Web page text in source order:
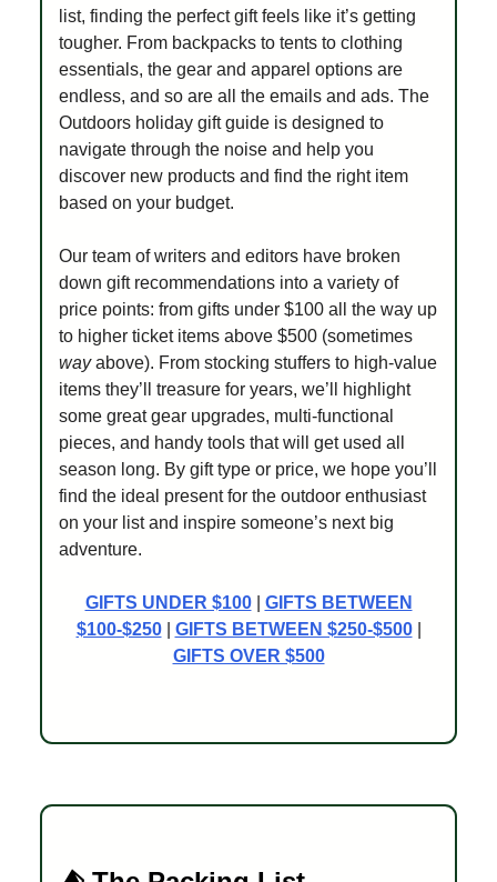
list, finding the perfect gift feels like it’s getting
tougher. From backpacks to tents to clothing
essentials, the gear and apparel options are
endless, and so are all the emails and ads. The
Outdoors holiday gift guide is designed to
navigate through the noise and help you
discover new products and find the right item
based on your budget.
Our team of writers and editors have broken
down gift recommendations into a variety of
price points: from gifts under $100 all the way up
to higher ticket items above $500 (sometimes
wayabove). From stocking stuffers to high-value
items they’ll treasure for years, we’ll highlight
some great gear upgrades, multi-functional
pieces, and handy tools that will get used all
season long. By gift type or price, we hope you’ll
find the ideal present for the outdoor enthusiast
on your list and inspire someone’s next big
adventure.
GIFTS UNDER $100| GIFTS BETWEEN
$100-$250| GIFTS BETWEEN $250-$500|
GIFTS OVER $500